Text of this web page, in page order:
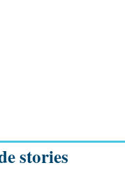
stories